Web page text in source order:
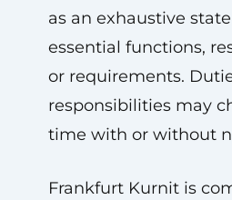
as an exhaustive
essential functions,
or requirements.
responsibilities may
time with or without
Frankfurt Kurnit is